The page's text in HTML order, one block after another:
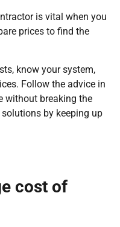
is vital when you
prices to find the
know your system,
Follow the advice in
without breaking the
by keeping up
cost of